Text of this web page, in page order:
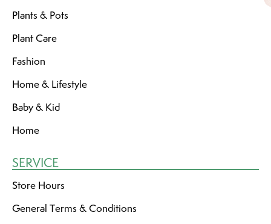
Plants & Pots
Plant Care
Fashion
Home & Lifestyle
Baby & Kid
Home
SERVICE
Store Hours
General Terms & Conditions